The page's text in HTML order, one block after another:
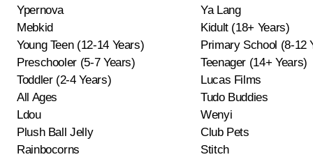
Ypernova
Ya Lang
Mebkid
Kidult (18+ Years)
Young Teen (12-14 Years)
Primary School (8-12
Preschooler (5-7 Years)
Teenager (14+ Years)
Toddler (2-4 Years)
Lucas Films
All Ages
Tudo Buddies
Ldou
Wenyi
Plush Ball Jelly
Club Pets
Rainbocorns
Stitch